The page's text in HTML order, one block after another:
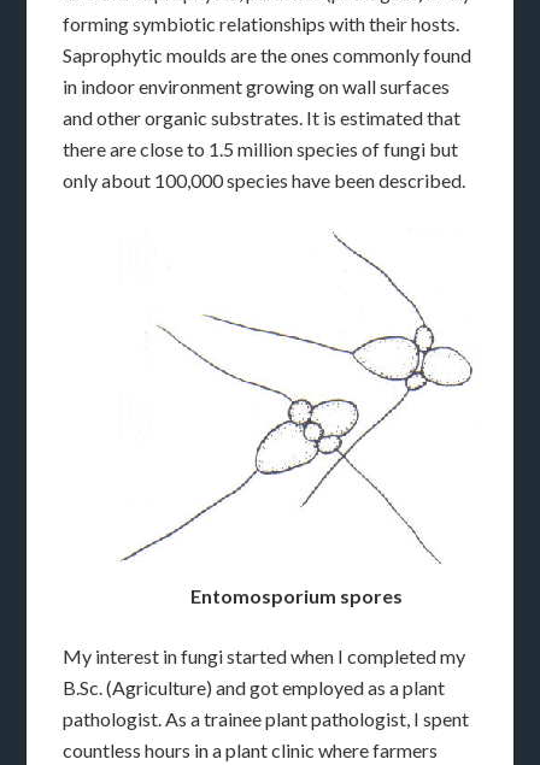
forming symbiotic relationships with their hosts.
Saprophytic moulds are the ones commonly found
in indoor environment growing on wall surfaces
and other organic substrates. It is estimated that
there are close to 1.5 million species of fungi but
only about 100,000 species have been described.
Entomosporium spores
My interest in fungi started when I completed my
B.Sc. (Agriculture) and got employed as a plant
pathologist. As a trainee plant pathologist, I spent
countless hours in a plant clinic where farmers